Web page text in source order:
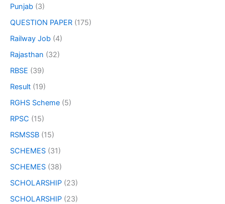
Punjab (3)
QUESTION PAPER (175)
Railway Job (4)
Rajasthan (32)
RBSE (39)
Result (19)
RGHS Scheme (5)
RPSC (15)
RSMSSB (15)
SCHEMES (31)
SCHEMES (38)
SCHOLARSHIP (23)
SCHOLARSHIP (23)